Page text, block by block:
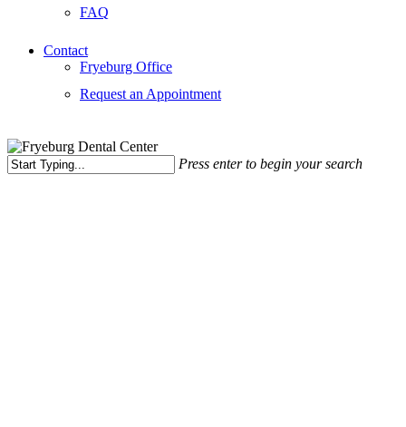
FAQ
Contact
Fryeburg Office
Request an Appointment
Press enter to begin your search